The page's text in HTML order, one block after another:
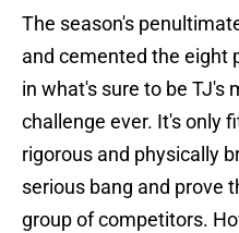
The season's
and cemented the eight
in what's sure to be TJ's
challenge ever. It's only
rigorous and physically
serious bang and prove
group of competitors.